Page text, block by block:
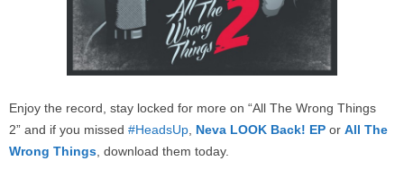
Enjoy the record, stay locked for more on “All The Wrong Things
2” and if you missed #HeadsUp, Neva LOOK Back! EP or All The
Wrong Things, download them today.